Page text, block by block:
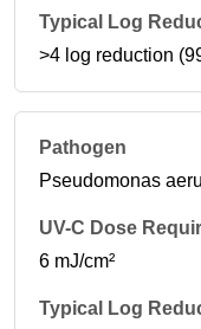
>4 log reduction
Pseudomonas
6 mJ/cm²